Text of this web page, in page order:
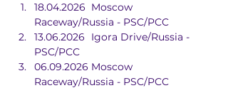
18.04.2026	Moscow
Raceway/Russia - PSC/PCC
13.06.2026	Igora Drive/Russia -
PSC/PCC
06.09.2026	Moscow
Raceway/Russia - PSC/PCC